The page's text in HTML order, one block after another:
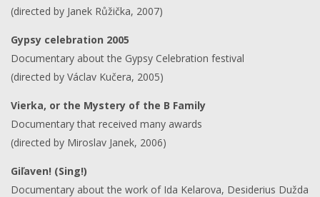
(directed by Janek Růžička, 2007)
Gypsy celebration 2005
Documentary about the Gypsy Celebration festival
(directed by Václav Kučera, 2005)
Vierka, or the Mystery of the B Family
Documentary that received many awards
(directed by Miroslav Janek, 2006)
Giľaven! (Sing!)
Documentary about the work of Ida Kelarova, Desiderius Dužda